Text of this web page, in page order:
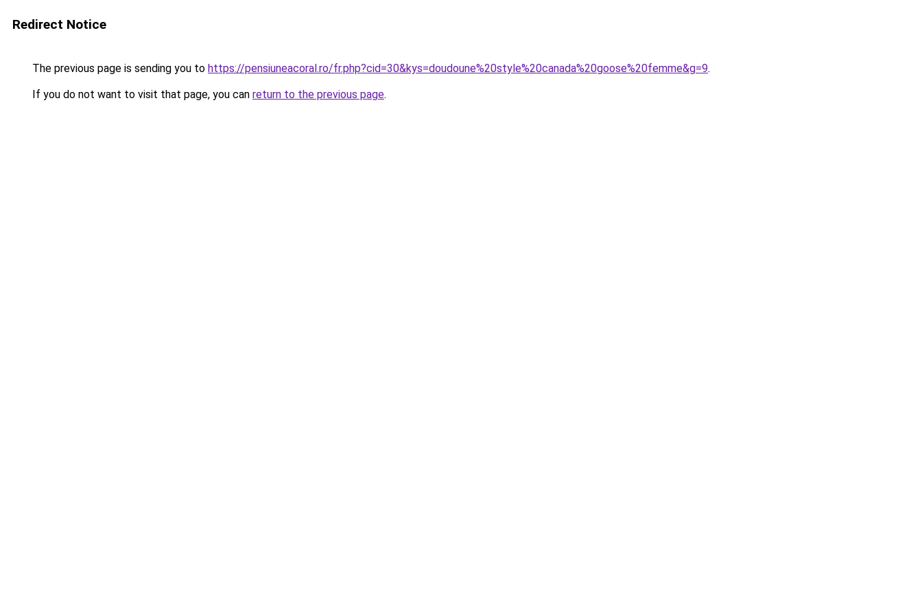
Redirect Notice
The previous page is sending you to https://pensiuneacoral.ro/fr.php?cid=30&kys=doudoune%20style%20canada%20goose%20femme&g=9.
If you do not want to visit that page, you can return to the previous page.